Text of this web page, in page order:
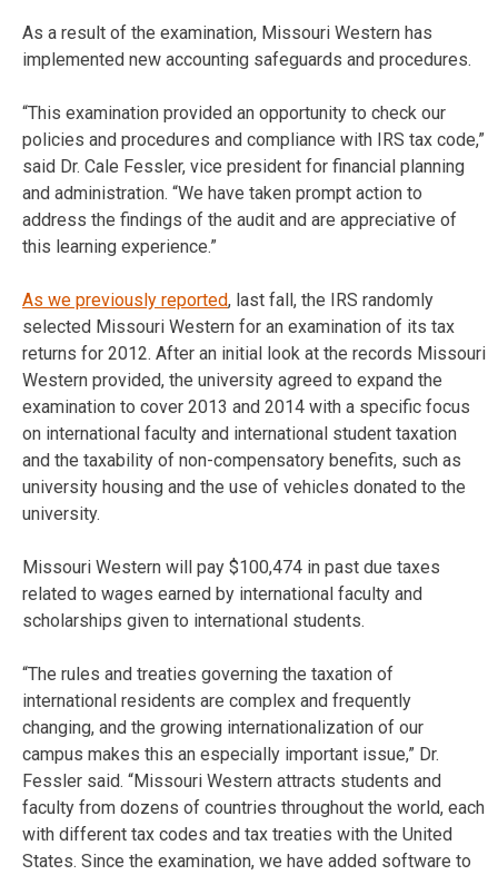
As a result of the examination, Missouri Western has
implemented new accounting safeguards and procedures.
“This examination provided an opportunity to check our
policies and procedures and compliance with IRS tax code,”
said Dr. Cale Fessler, vice president for financial planning
and administration. “We have taken prompt action to
address the findings of the audit and are appreciative of
this learning experience.”
As we previously reported, last fall, the IRS randomly
selected Missouri Western for an examination of its tax
returns for 2012. After an initial look at the records Missouri
Western provided, the university agreed to expand the
examination to cover 2013 and 2014 with a specific focus
on international faculty and international student taxation
and the taxability of non-compensatory benefits, such as
university housing and the use of vehicles donated to the
university.
Missouri Western will pay $100,474 in past due taxes
related to wages earned by international faculty and
scholarships given to international students.
“The rules and treaties governing the taxation of
international residents are complex and frequently
changing, and the growing internationalization of our
campus makes this an especially important issue,” Dr.
Fessler said. “Missouri Western attracts students and
faculty from dozens of countries throughout the world, each
with different tax codes and tax treaties with the United
States. Since the examination, we have added software to